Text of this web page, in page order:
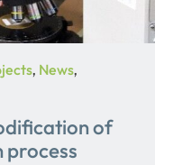
, News,
of
process